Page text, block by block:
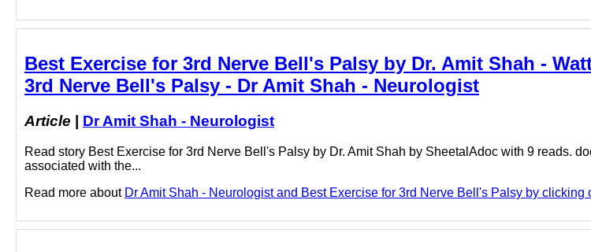
Best Exercise for 3rd Nerve Bell's Palsy by Dr. Amit Shah -
3rd Nerve Bell's Palsy - Dr Amit Shah - Neurologist
Article Dr Amit Shah - Neurologist
Read story Best Exercise for 3rd Nerve Bell's Palsy by Dr. Amit Shah by SheetalAdoc with 9 reads.
associated with the...
Read more about Dr Amit Shah - Neurologist and Best Exercise for 3rd Nerve Bell's Palsy by clicking